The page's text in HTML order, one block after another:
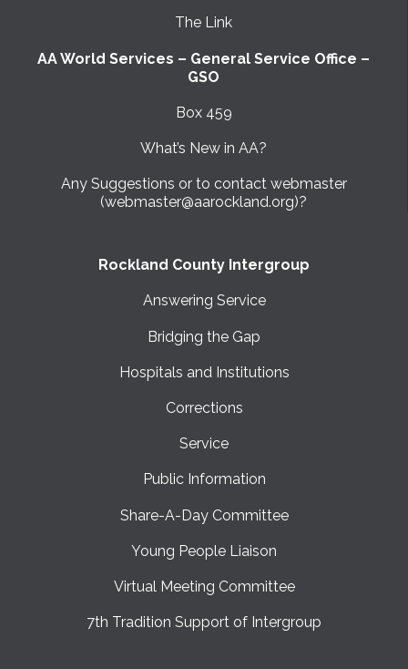
The Link
AA World Services – General Service Office –
GSO
Box 459
What’s New in AA?
Any Suggestions or to contact webmaster
(webmaster@aarockland.org)?
Rockland County Intergroup
Answering Service
Bridging the Gap
Hospitals and Institutions
Corrections
Service
Public Information
Share-A-Day Committee
Young People Liaison
Virtual Meeting Committee
7th Tradition Support of Intergroup